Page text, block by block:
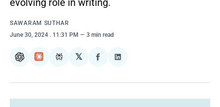
SAWARAM SUTHAR
June 30, 2024 . 11:31 PM 3 min read
ChatGPTClaudePerplexity
𝕏
Share
Facebook
Share
LinkedIn